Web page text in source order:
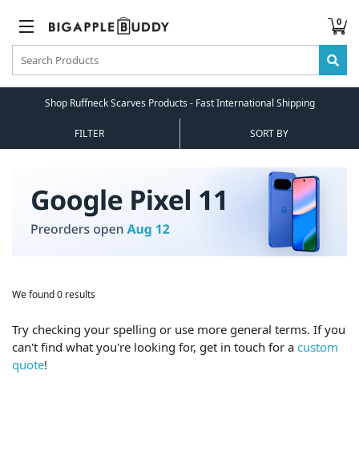
0
Shop Ruffneck Scarves Products - Fast International Shipping
FILTER SORT BY
We found 0 results
Try checking your spelling or use more general terms. If you
can't find what you're looking for, get in touch for a custom
quote!